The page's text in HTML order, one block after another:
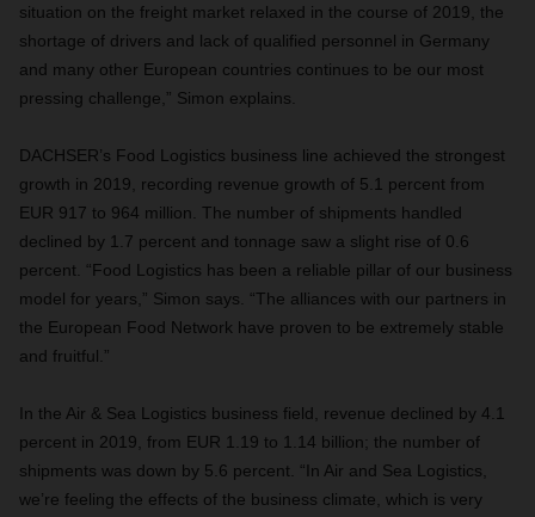
situation on the freight market relaxed in the course of 2019, the
shortage of drivers and lack of qualified personnel in Germany
and many other European countries continues to be our most
pressing challenge,” Simon explains.
DACHSER’s Food Logistics business line achieved the strongest
growth in 2019, recording revenue growth of 5.1 percent from
EUR 917 to 964 million. The number of shipments handled
declined by 1.7 percent and tonnage saw a slight rise of 0.6
percent. “Food Logistics has been a reliable pillar of our business
model for years,” Simon says. “The alliances with our partners in
the European Food Network have proven to be extremely stable
and fruitful.”
In the Air & Sea Logistics business field, revenue declined by 4.1
percent in 2019, from EUR 1.19 to 1.14 billion; the number of
shipments was down by 5.6 percent. “In Air and Sea Logistics,
we’re feeling the effects of the business climate, which is very